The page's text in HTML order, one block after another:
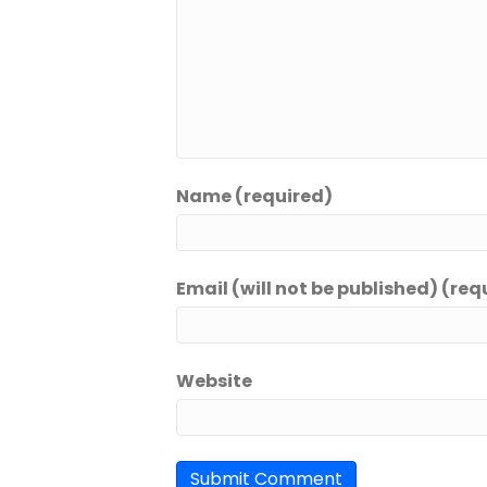
Name (required)
Email (will not be published)
Website